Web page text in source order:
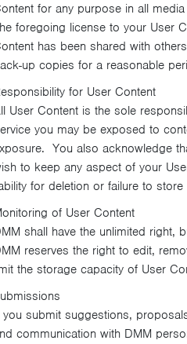
for any purpose in all
foregoing license to your User
has been shared with
up copies for a reasonable
for User Content
User Content is the sole
you may be exposed to
You also acknowledge
to keep any aspect of your
for deletion or failure to
of User Content
shall have the unlimited right,
reserves the right to edit,
the storage capacity of User
you submit suggestions,
communication with DMM